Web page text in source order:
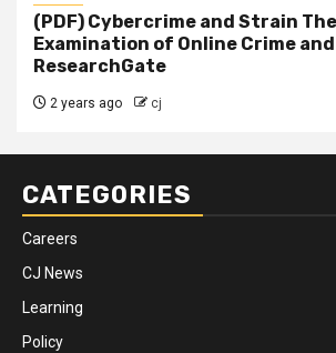
(PDF) Cybercrime and Strain
Examination of Online Crime and
ResearchGate
2 years ago cj
CATEGORIES
Careers
CJ News
Learning
Policy